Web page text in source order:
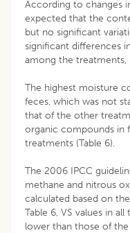
According to changes
expected that the
but no significant
significant differences
among the
The highest moisture
feces, which was not
that of the other
organic compounds in
treatments (Table 6).
The 2006 IPCC
methane and nitrous
calculated based on
Table 6, VS values in
lower than those of